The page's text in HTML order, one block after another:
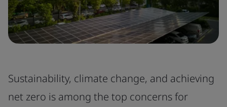
Sustainability, climate change, and achieving
net zero is among the top concerns for